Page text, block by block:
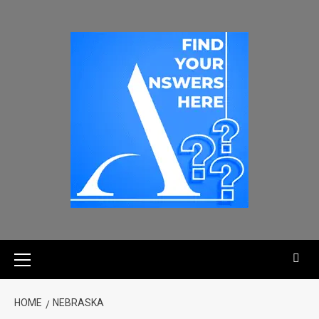
HOME NEBRASKA